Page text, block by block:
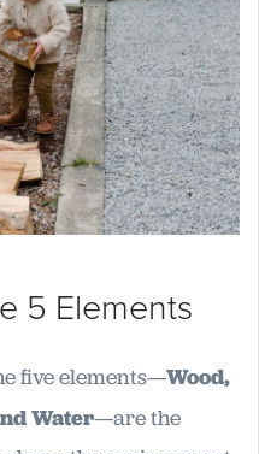
5 Elements
five elements—Wood,
Water—are the